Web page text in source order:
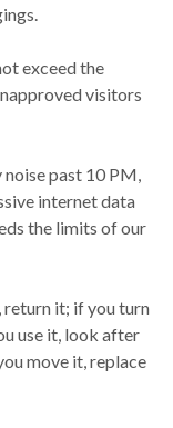
exceed the
visitors
noise past 10 PM,
internet data
the limits of our
it; if you turn
use it, look after
move it, replace